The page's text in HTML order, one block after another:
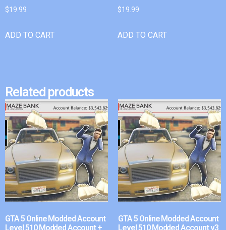
$19.99
ADD TO CART
$19.99
ADD TO CART
Related products
GTA 5 Online Modded Account
Level 510 Modded Account +
GTA 5 Online Modded Account
Level 510 Modded Account v3